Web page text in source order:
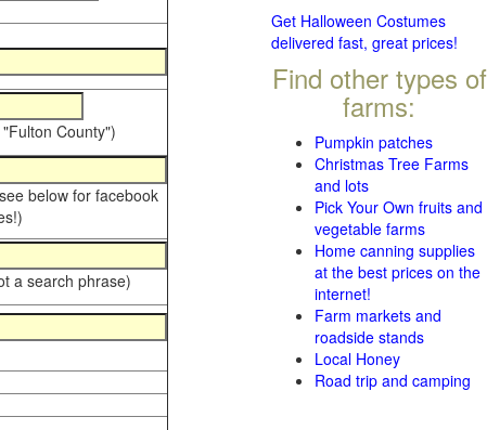
County")
below for facebook
a search phrase)
Get Halloween Costumes
delivered fast, great prices!
Find other types of
farms:
Pumpkin patches
Christmas Tree Farms
and lots
Pick Your Own fruits and
vegetable farms
Home canning supplies
at the best prices on the
internet!
Farm markets and
roadside stands
Local Honey
Road trip and camping